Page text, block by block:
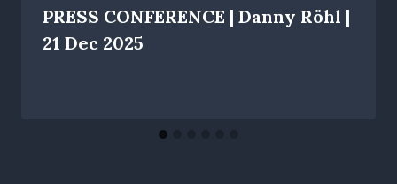
PRESS CONFERENCE | Danny Röhl |
21 Dec 2025